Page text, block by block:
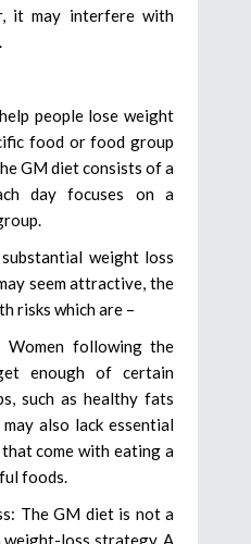
it may interfere with
people lose weight
food or food group
GM diet consists of a
day focuses on a
weight loss
seem attractive, the
risks which are –
Women following the
enough of certain
such as healthy fats
also lack essential
come with eating a
foods.
The GM diet is not a
loss strategy. A